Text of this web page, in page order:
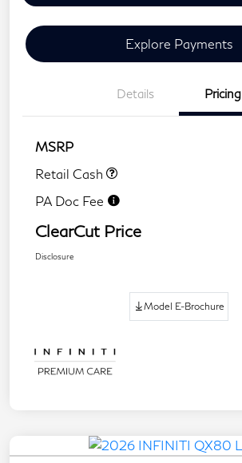
Explore Payments
Details Pricing
MSRP
Retail Cash
PA Doc Fee
ClearCut Price
Disclosure
Model E-Brochure